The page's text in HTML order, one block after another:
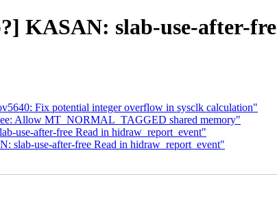
KASAN: slab-use-after-
Fix potential integer overflow in sysclk calculation"
Allow MT_NORMAL_TAGGED shared memory"
use-after-free Read in hidraw_report_event"
slab-use-after-free Read in hidraw_report_event"